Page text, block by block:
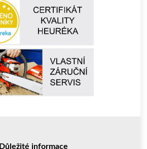
Důležité informace